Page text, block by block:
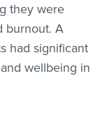
they were
burnout. A
had significant
wellbeing in